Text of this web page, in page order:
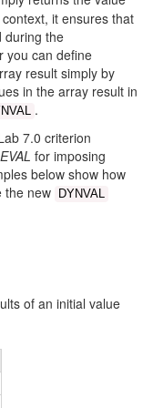
it ensures that
during the
you can define
result simply by
in the array result in
.
7.0 criterion
for imposing
below show how
the new
DYNVAL
of an initial value